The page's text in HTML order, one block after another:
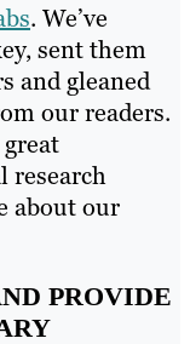
. We’ve
sent them
and gleaned
our readers.
about our
PROVIDE